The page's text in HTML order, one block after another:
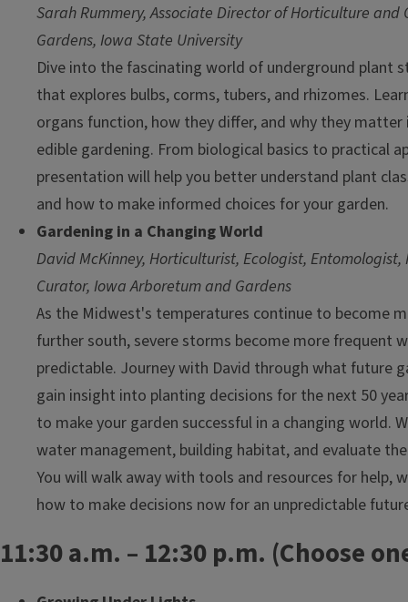
Sarah Rummery, Associate Director of Horticulture and
Gardens, Iowa State University
Dive into the fascinating world of underground plant
that explores bulbs, corms, tubers, and rhizomes.
organs function, how they differ, and why they
edible gardening. From biological basics to practical
presentation will help you better understand plant
and how to make informed choices for your garden.
Gardening in a Changing World
David McKinney, Horticulturist, Ecologist,
Curator, Iowa Arboretum and Gardens
As the Midwest's temperatures continue to become
further south, severe storms become more frequent
predictable. Journey with David through what future
gain insight into planting decisions for the next 50
to make your garden successful in a changing world.
water management, building habitat, and evaluate
You will walk away with tools and resources for help,
how to make decisions now for an unpredictable
11:30 a.m. – 12:30 p.m. (Choose